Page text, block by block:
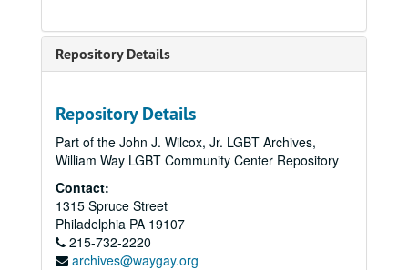
Repository Details
Repository Details
Part of the John J. Wilcox, Jr. LGBT Archives,
William Way LGBT Community Center Repository
Contact:
1315 Spruce Street
Philadelphia PA 19107
215-732-2220
archives@waygay.org